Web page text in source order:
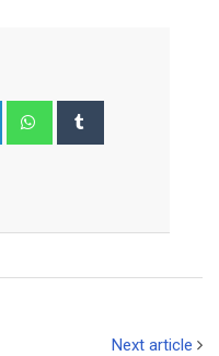
LinkedIn Whatsapp
Next article